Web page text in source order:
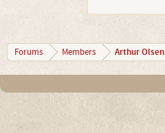
Forums Members Arthur Olsen